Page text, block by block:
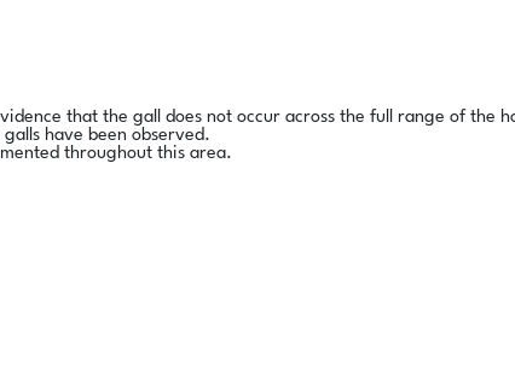
that the gall does not occur across the full range of the
have been observed.
throughout this area.